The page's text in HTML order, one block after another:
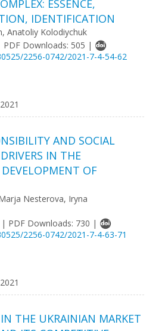
ESSENCE,
IDENTIFICATION
Anatoliy Kolodiychuk
Downloads: 505 |
2256-0742/2021-7-4-54-62
AND SOCIAL
IN THE
OF
Nesterova, Iryna
PDF Downloads: 730 |
2256-0742/2021-7-4-63-71
THE UKRAINIAN MARKET